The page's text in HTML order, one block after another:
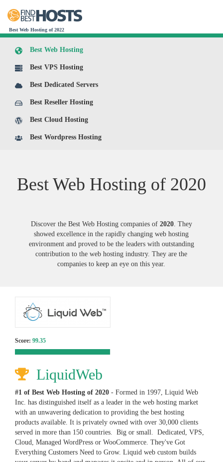
Best Web Hosting of 2022
Best Web Hosting
Best VPS Hosting
Best Dedicated Servers
Best Reseller Hosting
Best Cloud Hosting
Best Wordpress Hosting
Best Web Hosting of 2020
Discover the Best Web Hosting companies of 2020. They
showed excellence in the rapidly changing web hosting
environment and proved to be the leaders with outstanding
contribution to the web hosting industry. They are the
companies to keep an eye on this year.
Score: 99.35
LiquidWeb
#1 of Best Web Hosting of 2020 - Formed in 1997, Liquid Web
Inc. has distinguished itself as a leader in the web hosting market
with an unwavering dedication to providing the best hosting
products available. It is privately owned with over 30,000 clients
served in more than 150 countries. Big or small. Dedicated, VPS,
Cloud, Managed WordPress or WooCommerce. They've Got
Everything Customers Need to Grow. Liquid web custom builds